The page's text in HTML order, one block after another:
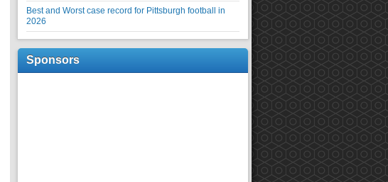
Best and Worst case record for Pittsburgh football in
2026
Sponsors